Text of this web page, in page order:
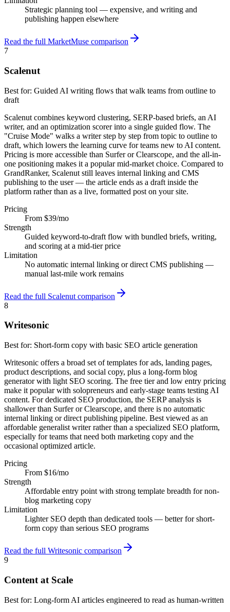
Strategic planning tool — expensive, and writing and
publishing happen elsewhere
Read the full MarketMuse comparison
7
Scalenut
Best for: Guided AI writing flows that walk teams from outline to
draft
Scalenut combines keyword clustering, SERP-based briefs, an AI
writer, and an optimization scorer into a single guided flow. The
"Cruise Mode" walks a writer step by step from topic to outline to
draft, which lowers the learning curve for teams new to AI content.
Pricing is more accessible than Surfer or Clearscope, and the all-in-
one positioning makes it a popular mid-market choice. Compared to
GrandRanker, Scalenut still leaves internal linking and CMS
publishing to the user — the article ends as a draft inside the
platform rather than as a live, formatted post on your site.
Pricing
From $39/mo
Strength
Guided keyword-to-draft flow with bundled briefs, writing,
and scoring at a mid-tier price
Limitation
No automatic internal linking or direct CMS publishing —
manual last-mile work remains
Read the full Scalenut comparison
8
Writesonic
Best for: Short-form copy with basic SEO article generation
Writesonic offers a broad set of templates for ads, landing pages,
product descriptions, and social copy, plus a long-form blog
generator with light SEO scoring. The free tier and low entry pricing
make it popular with solopreneurs and early-stage teams testing AI
content. For dedicated SEO production, the SERP analysis is
shallower than Surfer or Clearscope, and there is no automatic
internal linking or direct publishing pipeline. Best viewed as an
affordable generalist writer rather than a specialized SEO platform,
especially for teams that need both marketing copy and the
occasional optimized article.
Pricing
From $16/mo
Strength
Affordable entry point with strong template breadth for non-
blog marketing copy
Limitation
Lighter SEO depth than dedicated tools — better for short-
form copy than serious SEO programs
Read the full Writesonic comparison
9
Content at Scale
Best for: Long-form AI articles engineered to read as human-written